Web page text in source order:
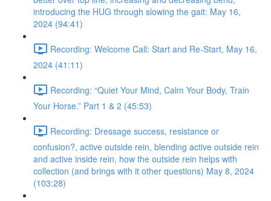
introducing the HUG through slowing the gait: May 16,
2024 (94:41)
Recording: Welcome Call: Start and Re-Start, May 16,
2024 (41:11)
Recording: “Quiet Your Mind, Calm Your Body, Train
Your Horse.” Part 1 & 2 (45:53)
Recording: Dressage success, resistance or
confusion?, active outside rein, blending active outside rein
and active inside rein, how the outside rein helps with
collection (and brings with it other questions) May 8, 2024
(103:28)